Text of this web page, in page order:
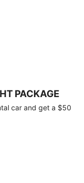
PACKAGE
car and get a $50